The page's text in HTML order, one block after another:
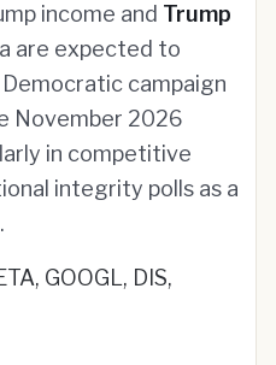
income and Trump
are expected to
campaign
November 2026
in competitive
integrity polls as a
GOOGL, DIS,